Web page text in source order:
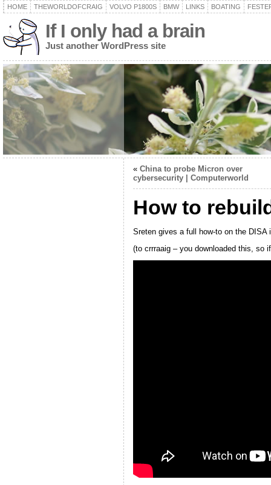
HOME THEWORLDOFCRAIG VOLVO P1800S BMW LINKS BOATING
If I only had a brain
Just another WordPress site
« China to probe Micron over
cybersecurity | Computerworld
How to
Sreten gives a full how-to on the
(to crrraaig – you downloaded this, so